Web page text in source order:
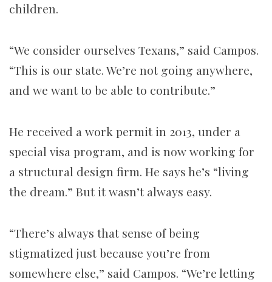
children.
“We consider ourselves Texans,” said Campos.
“This is our state. We’re not going anywhere,
and we want to be able to contribute.”
He received a work permit in 2013, under a
special visa program, and is now working for
a structural design firm. He says he’s “living
the dream.” But it wasn’t always easy.
“There’s always that sense of being
stigmatized just because you’re from
somewhere else,” said Campos. “We’re letting